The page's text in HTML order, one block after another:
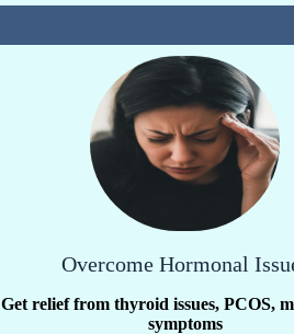
Overcome Hormonal
Get relief from thyroid issues, PCOS,
symptoms